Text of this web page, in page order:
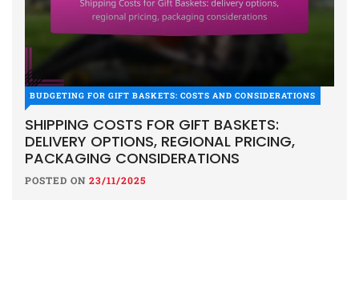
BUDGETING FOR GIFT BASKETS: COSTS AND CONSIDERATIONS
SHIPPING COSTS FOR GIFT BASKETS:
DELIVERY OPTIONS, REGIONAL PRICING,
PACKAGING CONSIDERATIONS
POSTED ON 23/11/2025